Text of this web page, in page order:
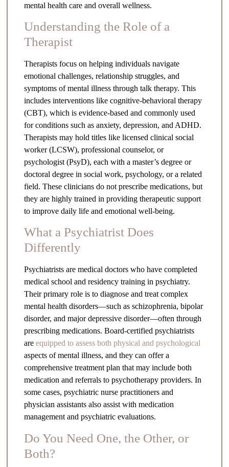
mental health care and overall wellness.
Understanding the Role of a
Therapist
Therapists focus on helping individuals navigate
emotional challenges, relationship struggles, and
symptoms of mental illness through talk therapy. This
includes interventions like cognitive-behavioral therapy
(CBT), which is evidence-based and commonly used
for conditions such as anxiety, depression, and ADHD.
Therapists may hold titles like licensed clinical social
worker (LCSW), professional counselor, or
psychologist (PsyD), each with a master’s degree or
doctoral degree in social work, psychology, or a related
field. These clinicians do not prescribe medications, but
they are highly trained in providing therapeutic support
to improve daily life and emotional well-being.
What a Psychiatrist Does
Differently
Psychiatrists are medical doctors who have completed
medical school and residency training in psychiatry.
Their primary role is to diagnose and treat complex
mental health disorders—such as schizophrenia, bipolar
disorder, and major depressive disorder—often through
prescribing medications. Board-certified psychiatrists
areequipped to assess both physical and psychological
aspects of mental illness, and they can offer a
comprehensive treatment plan that may include both
medication and referrals to psychotherapy providers. In
some cases, psychiatric nurse practitioners and
physician assistants also assist with medication
management and psychiatric evaluations.
Do You Need One, the Other, or
Both?